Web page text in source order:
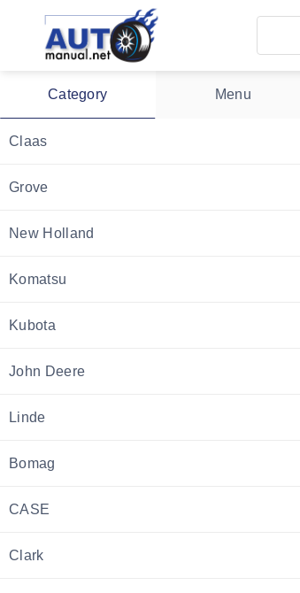
Category Menu
Claas
Grove
New Holland
Komatsu
Kubota
John Deere
Linde
Bomag
CASE
Clark